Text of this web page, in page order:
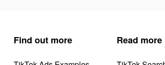
Find out more Read more